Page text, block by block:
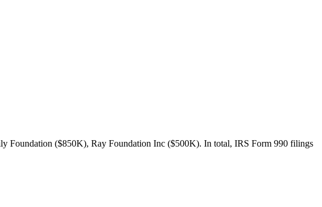
Foundation ($850K), Ray Foundation Inc ($500K). In total, IRS Form 990 filings